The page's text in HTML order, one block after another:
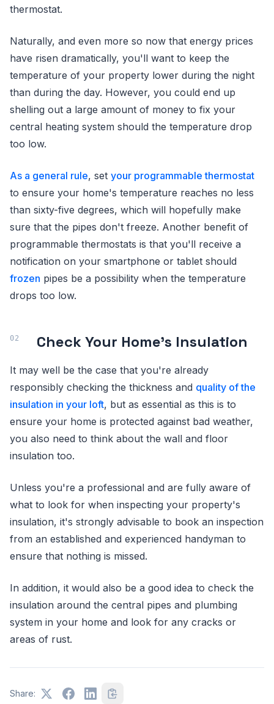
thermostat.
Naturally, and even more so now that energy prices
have risen dramatically, you'll want to keep the
temperature of your property lower during the night
than during the day. However, you could end up
shelling out a large amount of money to fix your
central heating system should the temperature drop
too low.
As a general rule, set your programmable thermostat
to ensure your home's temperature reaches no less
than sixty-five degrees, which will hopefully make
sure that the pipes don't freeze. Another benefit of
programmable thermostats is that you'll receive a
notification on your smartphone or tablet should
frozen pipes be a possibility when the temperature
drops too low.
Check Your Home's Insulation
It may well be the case that you're already
responsibly checking the thickness and quality of the
insulation in your loft, but as essential as this is to
ensure your home is protected against bad weather,
you also need to think about the wall and floor
insulation too.
Unless you're a professional and are fully aware of
what to look for when inspecting your property's
insulation, it's strongly advisable to book an inspection
from an established and experienced handyman to
ensure that nothing is missed.
In addition, it would also be a good idea to check the
insulation around the central pipes and plumbing
system in your home and look for any cracks or
areas of rust.
Share: